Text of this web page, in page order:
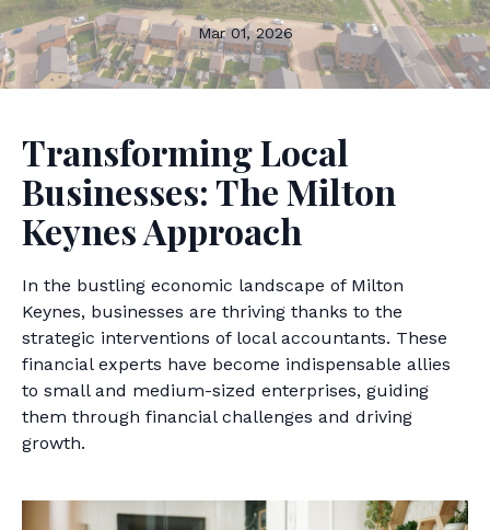
Mar 01, 2026
Transforming Local
Businesses: The Milton
Keynes Approach
In the bustling economic landscape of Milton
Keynes, businesses are thriving thanks to the
strategic interventions of local accountants. These
financial experts have become indispensable allies
to small and medium-sized enterprises, guiding
them through financial challenges and driving
growth.